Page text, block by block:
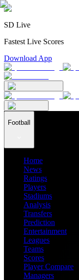
SD Live
Fastest Live Scores
Download App
Football
Home
News
Ratings
Players
Stadiums
Analysis
Transfers
Prediction
Entertainment
Leagues
Teams
Scores
Player Compare
Managers